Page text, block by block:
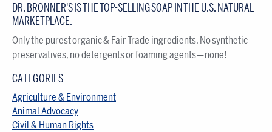
DR. BRONNER'S IS THE TOP-SELLING SOAP IN THE U.S. NATURAL
MARKETPLACE.
Only the purest organic & Fair Trade ingredients. No synthetic
preservatives, no detergents or foaming agents — none!
CATEGORIES
Agriculture & Environment
Animal Advocacy
Civil & Human Rights